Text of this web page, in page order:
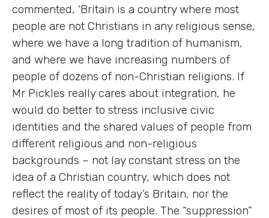
commented, ‘Britain is a country where most
people are not Christians in any religious sense,
where we have a long tradition of humanism,
and where we have increasing numbers of
people of dozens of non-Christian religions. If
Mr Pickles really cares about integration, he
would do better to stress inclusive civic
identities and the shared values of people from
different religious and non-religious
backgrounds – not lay constant stress on the
idea of a Christian country, which does not
reflect the reality of today’s Britain, nor the
desires of most of its people. The “suppression”